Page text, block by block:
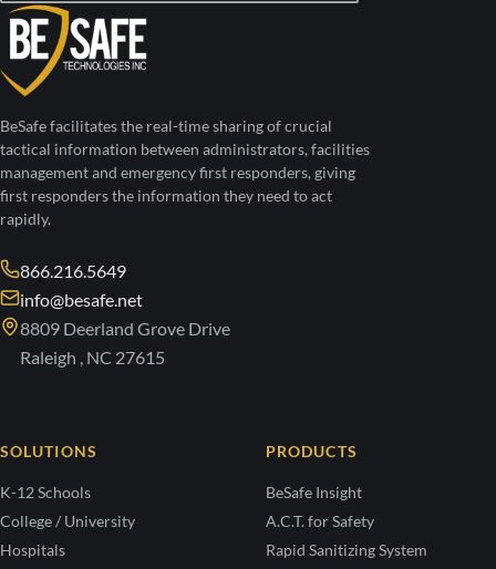
BeSafe facilitates the real-time sharing of crucial
tactical information between administrators, facilities
management and emergency first responders, giving
first responders the information they need to act
rapidly.
866.216.5649
info@besafe.net
8809 Deerland Grove Drive
Raleigh , NC 27615
SOLUTIONS
K-12 Schools
College / University
Hospitals
PRODUCTS
BeSafe Insight
A.C.T. for Safety
Rapid Sanitizing System